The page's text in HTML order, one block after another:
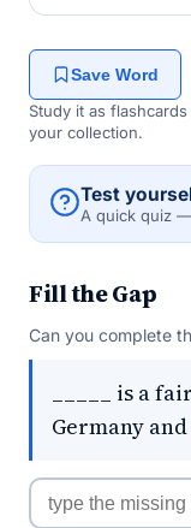
Save Word
Study it as
your collection.
Test
A quick quiz
Fill the Gap
Can you complete
_____ is a
Germany